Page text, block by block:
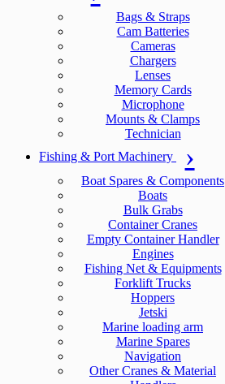
Bags & Straps
Cam Batteries
Cameras
Chargers
Lenses
Memory Cards
Microphone
Mounts & Clamps
Technician
Fishing & Port Machinery
Boat Spares & Components
Boats
Bulk Grabs
Container Cranes
Empty Container Handler
Engines
Fishing Net & Equipments
Forklift Trucks
Hoppers
Jetski
Marine loading arm
Marine Spares
Navigation
Other Cranes & Material